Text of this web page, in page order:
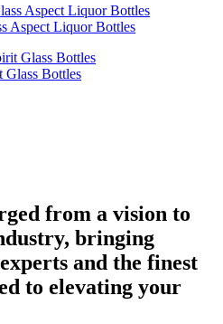
Aspect Liquor Bottles
Glass Bottles
from a vision to
bringing
and the finest
to elevating your